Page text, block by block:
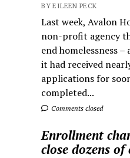
BY EILEEN PECK
Last week, Avalon
non-profit agency
end homelessness
it had received
applications for
completed...
Comments closed
Enrollment
close dozens of